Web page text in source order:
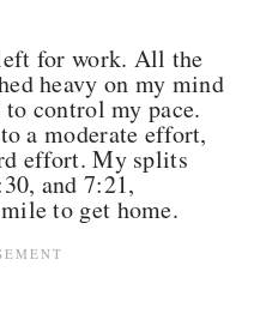
for work. All the
heavy on my mind
control my pace.
a moderate effort,
effort. My splits
and 7:21,
to get home.